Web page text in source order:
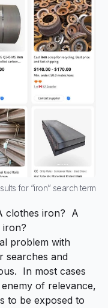
for “iron” search term
clothes iron? A
problem with
searches and
In most cases
of relevance,
to be exposed to